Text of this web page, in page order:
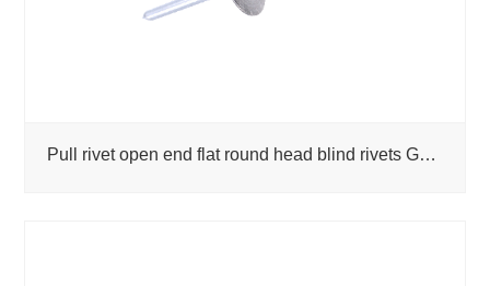
Pull rivet open end flat round head blind rivets GB/T 12618-1990